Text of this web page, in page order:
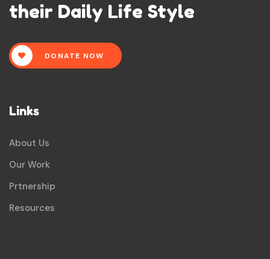
their Daily Life Style
DONATE NOW
Links
About Us
Our Work
Prtnership
Resources